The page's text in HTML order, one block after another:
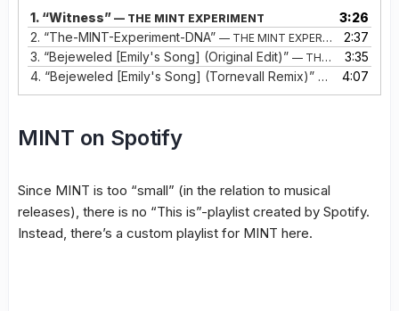
1. “Witness” — THE MINT EXPERIMENT
3:26
2. “The-MINT-Experiment-DNA” — THE MINT EXPERIMENT
2:37
3. “Bejeweled [Emily's Song] (Original Edit)” — THE MINT EXPERIMENT (INGELA &AMP; TORNEVALL)
3:35
4. “Bejeweled [Emily's Song] (Tornevall Remix)” — THE MINT
4:07
MINT on Spotify
Since MINT is too “small” (in the relation to musical
releases), there is no “This is”-playlist created by Spotify.
Instead, there’s a custom playlist for MINT here.